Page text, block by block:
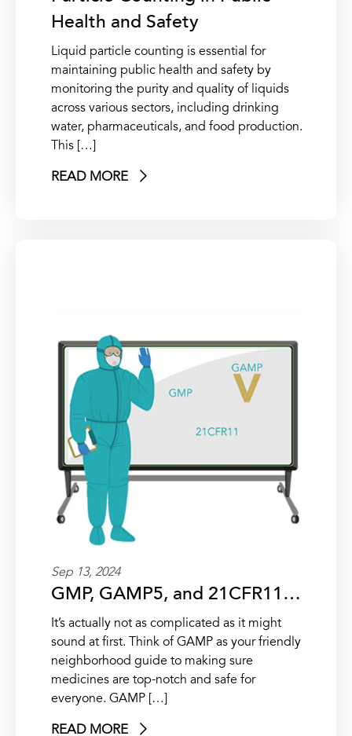
Health and Safety
Liquid particle counting is essential for
maintaining public health and safety by
monitoring the purity and quality of liquids
across various sectors, including drinking
water, pharmaceuticals, and food production.
This […]
READ MORE
Sep 13, 2024
GMP, GAMP5, and 21CFR11…
It’s actually not as complicated as it might
sound at first. Think of GAMP as your friendly
neighborhood guide to making sure
medicines are top-notch and safe for
everyone. GAMP […]
READ MORE